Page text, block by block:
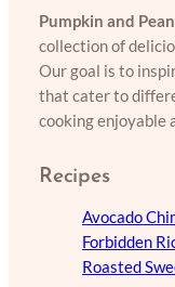
Pumpkin and
collection of
Our goal is to
that cater to
cooking enjoyable
Recipes
Avocado
Forbidden
Roasted